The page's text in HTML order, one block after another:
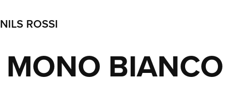
NILS ROSSI
MONO BIANCO